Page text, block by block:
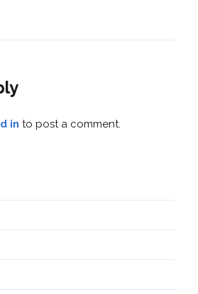
in to post a comment.